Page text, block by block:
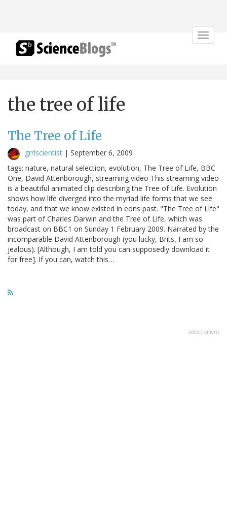
Toggle
the tree of life
The Tree of Life
grrlscientist | September 6, 2009
tags: nature, natural selection, evolution, The Tree of Life, BBC
One, David Attenborough, streaming video This streaming video
is a beautiful animated clip describing the Tree of Life. Evolution
shows how life diverged into the myriad life forms that we see
today, and that we know existed in eons past. "The Tree of Life"
was part of Charles Darwin and the Tree of Life, which was
broadcast on BBC1 on Sunday 1 February 2009. Narrated by the
incomparable David Attenborough (you lucky, Brits, I am so
jealous). [Although, I am told you can supposedly download it
for free]. If you can, watch this…
advertisment